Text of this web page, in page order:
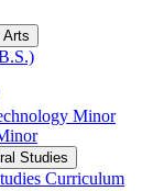
Arts
Minor
Studies
Curriculum